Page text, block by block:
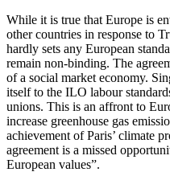
While it is true that Europe is
other countries in response to
hardly sets any European
remain non-binding. The
of a social market economy.
itself to the ILO labour
unions. This is an affront to
increase greenhouse gas
achievement of Paris’ climate
agreement is a missed
European values”.